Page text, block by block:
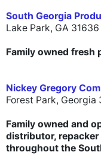
South Georgia
Lake Park, GA 31636
Family owned fresh
Nickey Gregory
Forest Park, Georgia
Family owned and
distributor,
throughout the